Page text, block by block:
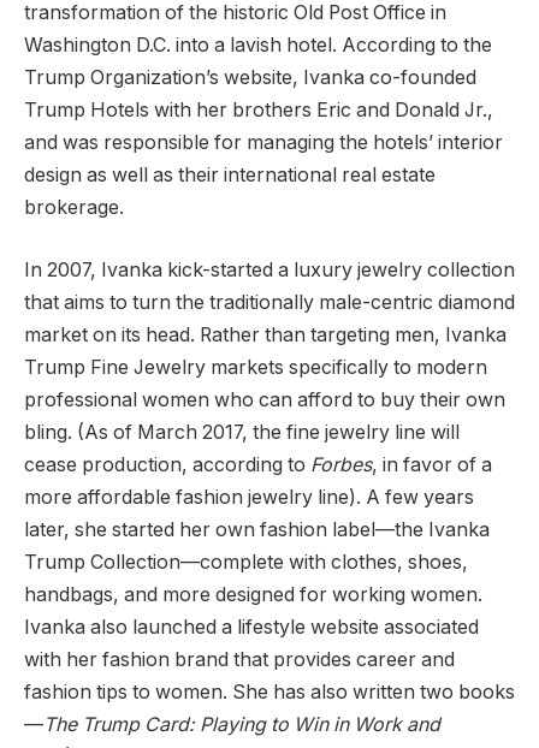
transformation of the historic Old Post Office in
Washington D.C. into a lavish hotel. According to the
Trump Organization’s website, Ivanka co-founded
Trump Hotels with her brothers Eric and Donald Jr.,
and was responsible for managing the hotels’ interior
design as well as their international real estate
brokerage.
In 2007, Ivanka kick-started a luxury jewelry collection
that aims to turn the traditionally male-centric diamond
market on its head. Rather than targeting men, Ivanka
Trump Fine Jewelry markets specifically to modern
professional women who can afford to buy their own
bling. (As of March 2017, the fine jewelry line will
cease production, according to Forbes, in favor of a
more affordable fashion jewelry line). A few years
later, she started her own fashion label—the Ivanka
Trump Collection—complete with clothes, shoes,
handbags, and more designed for working women.
Ivanka also launched a lifestyle website associated
with her fashion brand that provides career and
fashion tips to women. She has also written two books
—The Trump Card: Playing to Win in Work and